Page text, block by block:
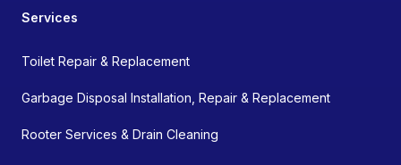
Services
Toilet Repair & Replacement
Garbage Disposal Installation, Repair & Replacement
Rooter Services & Drain Cleaning